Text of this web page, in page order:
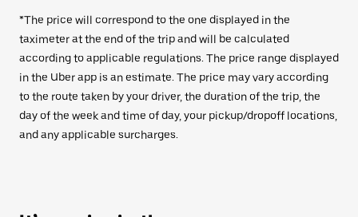
*The price will correspond to the one displayed in the
taximeter at the end of the trip and will be calculated
according to applicable regulations. The price range displayed
in the Uber app is an estimate. The price may vary according
to the route taken by your driver, the duration of the trip, the
day of the week and time of day, your pickup/dropoff locations,
and any applicable surcharges.